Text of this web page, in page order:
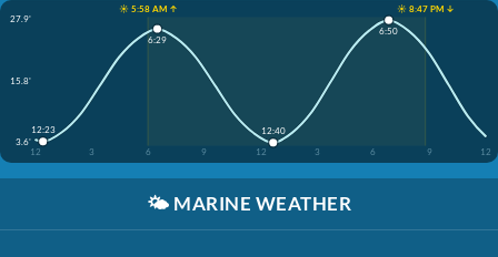
☀️ 5:58 AM ↑
☀️ 8:47 PM ↓
27.9'
15.8'
3.6'
12
3 6 9 12 3 6 9 12
12:23
6:29
12:40
6:50
🌤️ MARINE WEATHER